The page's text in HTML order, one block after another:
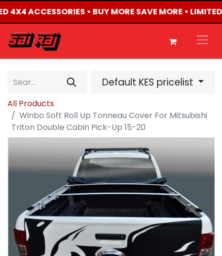
4X4 ACCESSORIES • BUY MORE SAVE MORE •
Default KES pricelist
All Products
Winbo Soft Roll Up Tonneau Cover For Mitsubishi
Triton Double Cabin Pick-Up 15-20